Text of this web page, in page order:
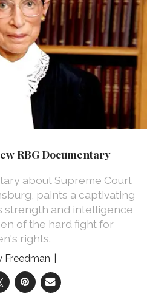
RBG Documentary
about Supreme Court
paints a captivating
strength and intelligence
of the hard fight for
rights.
Freedman